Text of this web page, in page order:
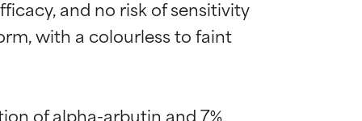
and no risk of sensitivity
with a colourless to faint
of alpha-arbutin and 7%